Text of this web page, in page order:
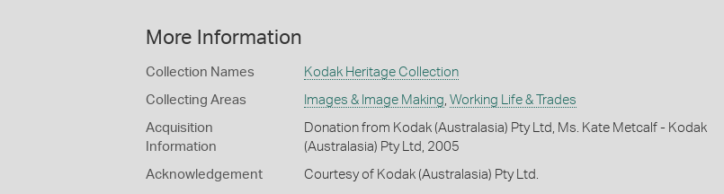
More Information
Collection Names Kodak Heritage Collection
Collecting Areas Images & Image Making Working Life & Trades
Acquisition
Information
Donation from Kodak (Australasia) Pty Ltd, Ms. Kate Metcalf - Kodak
(Australasia) Pty Ltd, 2005
Acknowledgement Courtesy of Kodak (Australasia) Pty Ltd.